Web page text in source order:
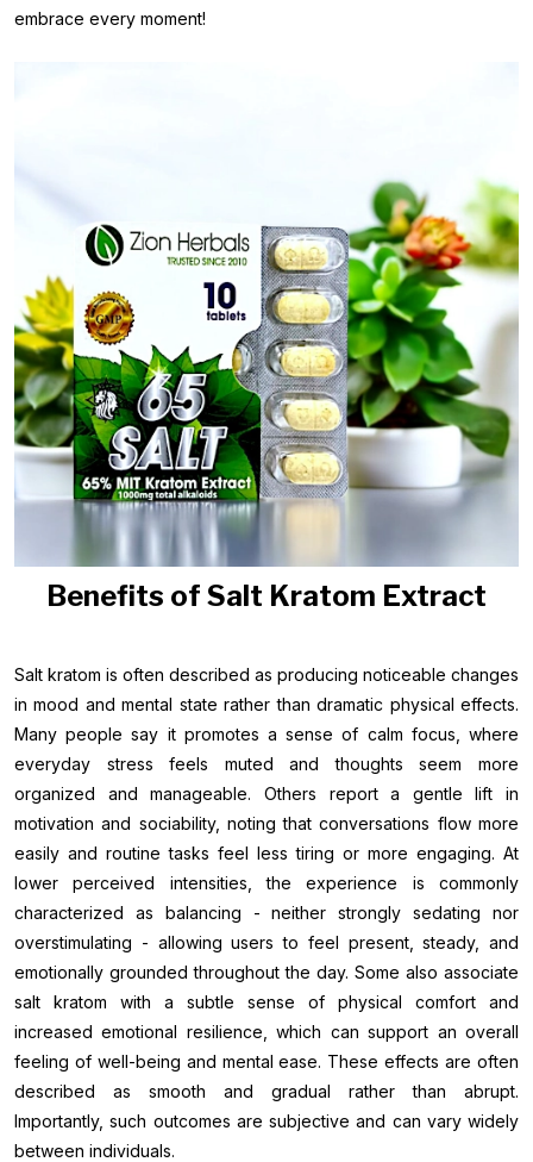
embrace every moment!
Benefits of Salt Kratom Extract
Salt kratom is often described as producing noticeable changes
in mood and mental state rather than dramatic physical effects.
Many people say it promotes a sense of calm focus, where
everyday stress feels muted and thoughts seem more
organized and manageable. Others report a gentle lift in
motivation and sociability, noting that conversations flow more
easily and routine tasks feel less tiring or more engaging. At
lower perceived intensities, the experience is commonly
characterized as balancing - neither strongly sedating nor
overstimulating - allowing users to feel present, steady, and
emotionally grounded throughout the day. Some also associate
salt kratom with a subtle sense of physical comfort and
increased emotional resilience, which can support an overall
feeling of well-being and mental ease. These effects are often
described as smooth and gradual rather than abrupt.
Importantly, such outcomes are subjective and can vary widely
between individuals.